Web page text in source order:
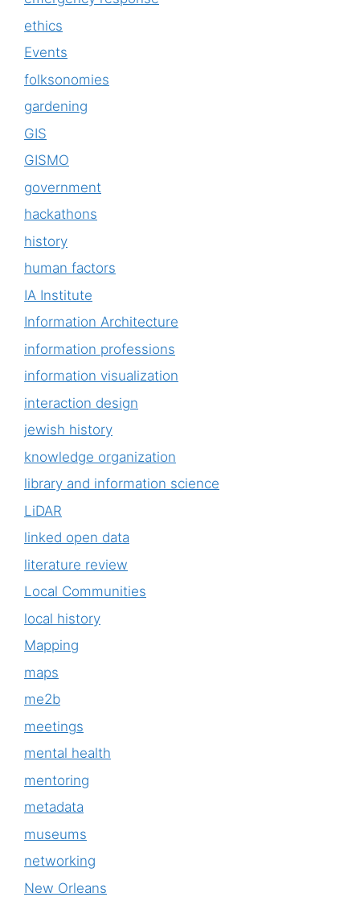
ethics
Events
folksonomies
gardening
GIS
GISMO
government
hackathons
history
human factors
IA Institute
Information Architecture
information professions
information visualization
interaction design
jewish history
knowledge organization
library and information science
LiDAR
linked open data
literature review
Local Communities
local history
Mapping
maps
me2b
meetings
mental health
mentoring
metadata
museums
networking
New Orleans